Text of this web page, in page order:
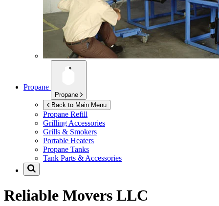
Propane
Propane
Back to Main Menu
Propane Refill
Grilling Accessories
Grills & Smokers
Portable Heaters
Propane Tanks
Tank Parts & Accessories
Reliable Movers LLC